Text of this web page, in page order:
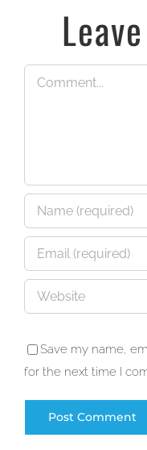
Comment
Save my name,
for the next time I